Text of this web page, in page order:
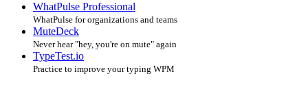
WhatPulse Professional
WhatPulse for organizations and teams
MuteDeck
Never hear "hey, you're on mute" again
TypeTest.io
Practice to improve your typing WPM